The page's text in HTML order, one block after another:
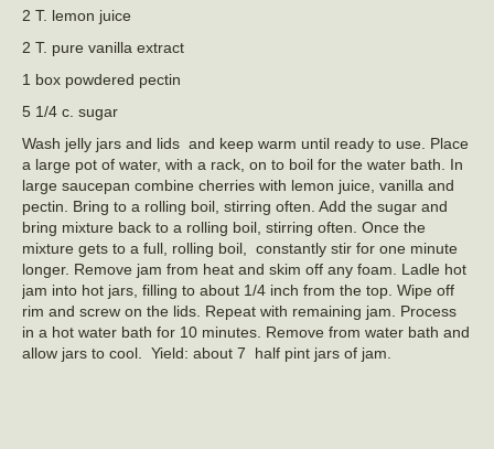
2 T. lemon juice
2 T. pure vanilla extract
1 box powdered pectin
5 1/4 c. sugar
Wash jelly jars and lids and keep warm until ready to use. Place
a large pot of water, with a rack, on to boil for the water bath. In
large saucepan combine cherries with lemon juice, vanilla and
pectin. Bring to a rolling boil, stirring often. Add the sugar and
bring mixture back to a rolling boil, stirring often. Once the
mixture gets to a full, rolling boil, constantly stir for one minute
longer. Remove jam from heat and skim off any foam. Ladle hot
jam into hot jars, filling to about 1/4 inch from the top. Wipe off
rim and screw on the lids. Repeat with remaining jam. Process
in a hot water bath for 10 minutes. Remove from water bath and
allow jars to cool. Yield: about 7 half pint jars of jam.